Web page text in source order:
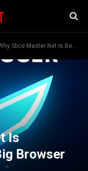
Slice Master Net Is Becoming the Next Big Browser Puzzle Game
Is
Browser